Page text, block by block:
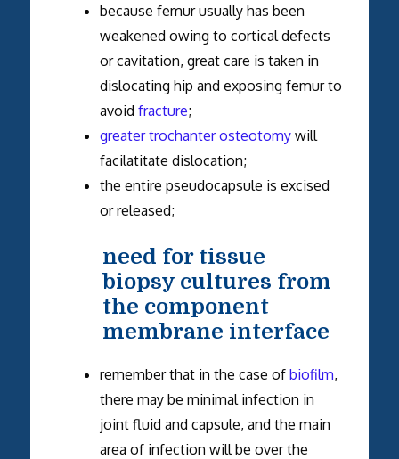
because femur usually has been
weakened owing to cortical defects
or cavitation, great care is taken in
dislocating hip and exposing femur to
avoid fracture;
greater trochanter osteotomywill
facilatitate dislocation;
the entire pseudocapsule is excised
or released;
need for tissue
biopsy cultures from
the component
membrane interface
remember that in the case of biofilm,
there may be minimal infection in
joint fluid and capsule, and the main
area of infection will be over the